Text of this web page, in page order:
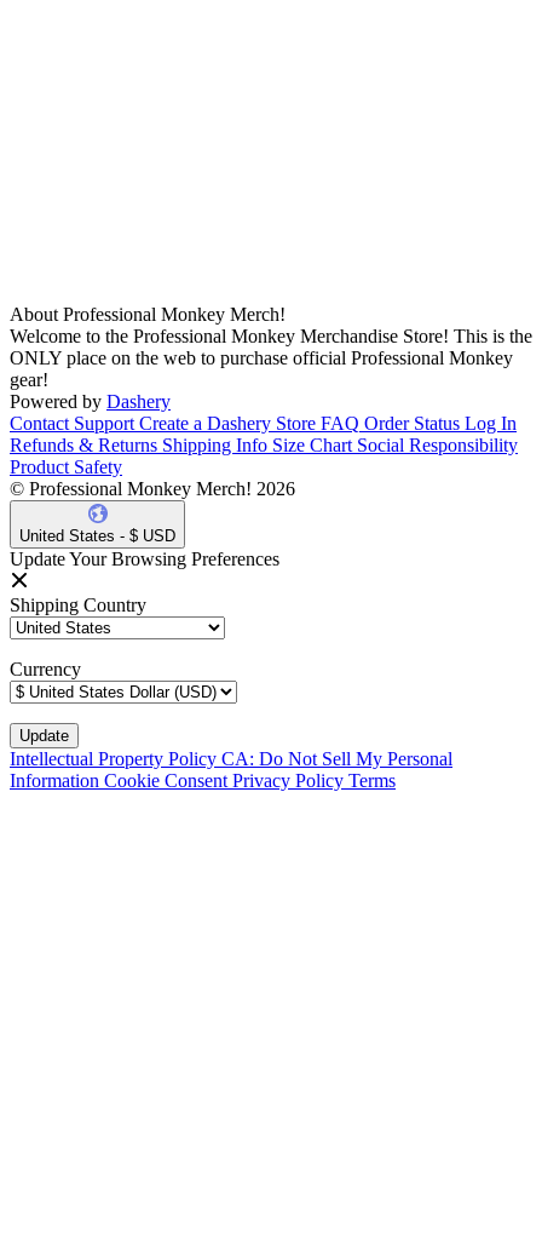
About Professional Monkey Merch!
Welcome to the Professional Monkey Merchandise Store! This is the
ONLY place on the web to purchase official Professional Monkey
gear!
Powered by Dashery
Contact Support Create a Dashery Store FAQ Order Status Log In
Refunds & Returns Shipping Info Size Chart Social Responsibility
Product Safety
© Professional Monkey Merch! 2026
United States - $ USD
Update Your Browsing Preferences
Shipping Country
Currency
Intellectual Property Policy CA: Do Not Sell My Personal
Information Cookie Consent Privacy Policy Terms